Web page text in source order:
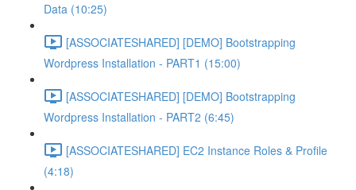
Data (10:25)
[ASSOCIATESHARED] [DEMO] Bootstrapping
Wordpress Installation - PART1 (15:00)
[ASSOCIATESHARED] [DEMO] Bootstrapping
Wordpress Installation - PART2 (6:45)
[ASSOCIATESHARED] EC2 Instance Roles & Profile
(4:18)